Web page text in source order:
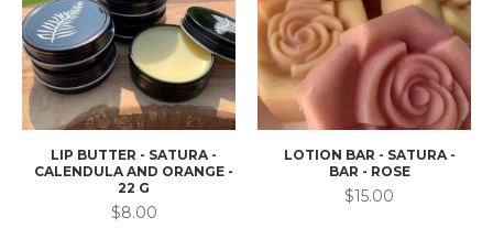
LIP BUTTER - SATURA -
CALENDULA AND ORANGE -
22 G
$8.00
LOTION BAR - SATURA -
BAR - ROSE
$15.00